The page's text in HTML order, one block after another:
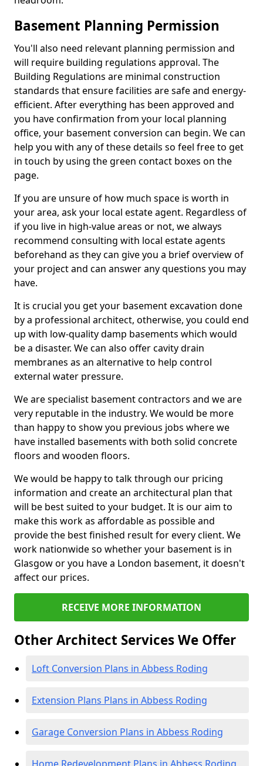
Basement Planning Permission
You'll also need relevant planning permission and
will require building regulations approval. The
Building Regulations are minimal construction
standards that ensure facilities are safe and energy-
efficient. After everything has been approved and
you have confirmation from your local planning
office, your basement conversion can begin. We can
help you with any of these details so feel free to get
in touch by using the green contact boxes on the
page.
If you are unsure of how much space is worth in
your area, ask your local estate agent. Regardless of
if you live in high-value areas or not, we always
recommend consulting with local estate agents
beforehand as they can give you a brief overview of
your project and can answer any questions you may
have.
It is crucial you get your basement excavation done
by a professional architect, otherwise, you could end
up with low-quality damp basements which would
be a disaster. We can also offer cavity drain
membranes as an alternative to help control
external water pressure.
We are specialist basement contractors and we are
very reputable in the industry. We would be more
than happy to show you previous jobs where we
have installed basements with both solid concrete
floors and wooden floors.
We would be happy to talk through our pricing
information and create an architectural plan that
will be best suited to your budget. It is our aim to
make this work as affordable as possible and
provide the best finished result for every client. We
work nationwide so whether your basement is in
Glasgow or you have a London basement, it doesn't
affect our prices.
RECEIVE MORE INFORMATION
Other Architect Services We Offer
Loft Conversion Plans in Abbess Roding
Extension Plans Plans in Abbess Roding
Garage Conversion Plans in Abbess Roding